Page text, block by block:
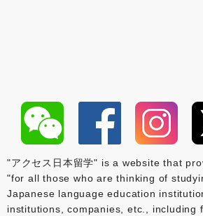
"アクセス日本留学" is a website that
"for all those who are thinking of
Japanese language education
institutions, companies, etc., including